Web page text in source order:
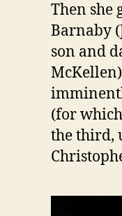
Then she
Barnaby
son and
(for which
the third,